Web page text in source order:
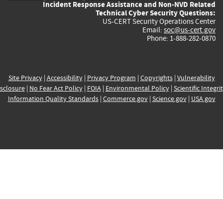
Incident Response Assistance and Non-NVD Related
Technical Cyber Security Questions:
US-CERT Security Operations Center
Email: soc@us-cert.gov
Phone: 1-888-282-0870
Site Privacy| Accessibility| Privacy Program | Copyrights| Vulnerability
| No Fear Act Policy| FOIA| Environmental Policy| Scientific
Information Quality Standards| Commerce.gov| Science.gov| USA.gov